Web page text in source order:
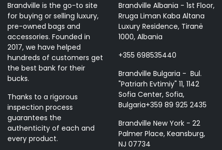
Brandville is the go-to site
for buying or selling luxury,
pre-owned bags and
accessories. Founded in
2017, we have helped
hundreds of customers get
the best bank for their
bucks.
Thanks to a rigorous
inspection process
guarantees the
authenticity of each and
every product.
Brandville Albania - 1st Floor,
Rruga Liman Kaba Altana
Luxury Residence, Tiranë
1000, Albania
+355 698535440
Brandville Bulgaria - Bul.
"Patriarh Evtimiy" 11, 1142
Sofia Center, Sofia,
Bulgaria+359 89 925 2435
Brandville New York - 22
Palmer Place, Keansburg,
NJ 07734